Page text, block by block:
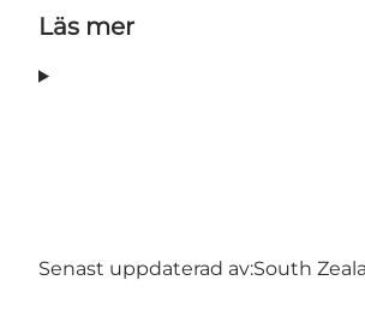
Läs mer
Senast uppdaterad av:South